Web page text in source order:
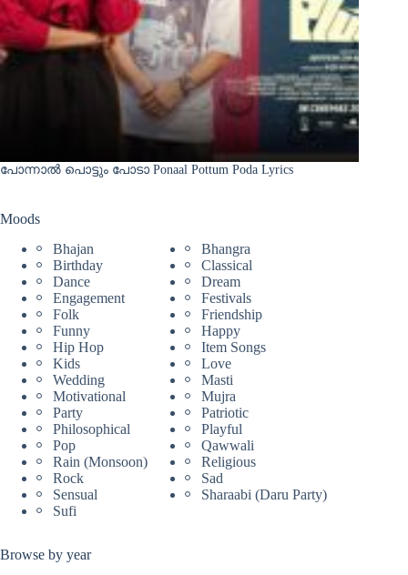
പോന്നാൽ പൊട്ടും പോടാ Ponaal Pottum Poda Lyrics
Moods
Bhajan
Bhangra
Birthday
Classical
Dance
Dream
Engagement
Festivals
Folk
Friendship
Funny
Happy
Hip Hop
Item Songs
Kids
Love
Wedding
Masti
Motivational
Mujra
Party
Patriotic
Philosophical
Playful
Pop
Qawwali
Rain (Monsoon)
Religious
Rock
Sad
Sensual
Sharaabi (Daru Party)
Sufi
Browse by year